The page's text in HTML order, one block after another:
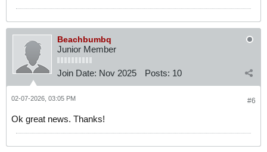
Beachbumbq
Junior Member
Join Date: Nov 2025 Posts: 10
#6
02-07-2026, 03:05 PM
Ok great news. Thanks!